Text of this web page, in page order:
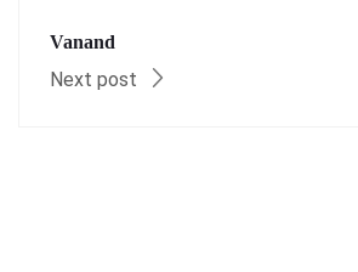
Vanand
Next post